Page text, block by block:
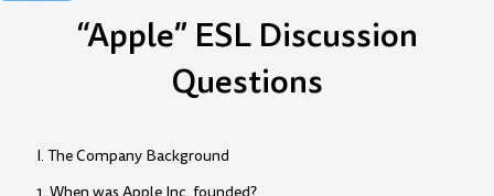
“Apple” ESL Discussion
Questions
I. The Company Background